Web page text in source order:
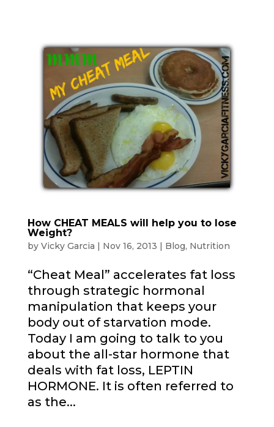
How CHEAT MEALS will help you to lose
Weight?
by Vicky Garcia | Nov 16, 2013 | Blog, Nutrition
“Cheat Meal” accelerates fat loss
through strategic hormonal
manipulation that keeps your
body out of starvation mode.
Today I am going to talk to you
about the all-star hormone that
deals with fat loss, LEPTIN
HORMONE. It is often referred to
as the...